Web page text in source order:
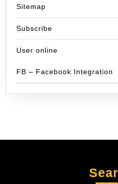
Sitemap
Subscribe
User online
FB – Facebook Integration